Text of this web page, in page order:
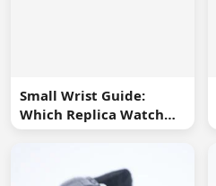
Small Wrist Guide:
Which Replica Watch
Sizes Work Best?